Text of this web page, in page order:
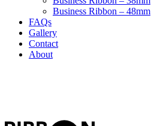
Business Ribbon – 48mm
FAQs
Gallery
Contact
About